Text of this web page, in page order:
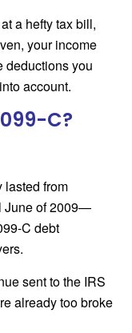
a hefty tax bill,
your income
deductions you
account.
C?
from
June of 2009—
C debt
sent to the IRS
already too broke